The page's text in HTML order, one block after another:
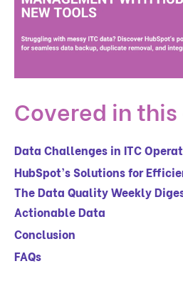
Covered in
Data Challenges in ITC
HubSpot’s Solutions for
The Data Quality Weekly
Actionable Data
Conclusion
FAQs